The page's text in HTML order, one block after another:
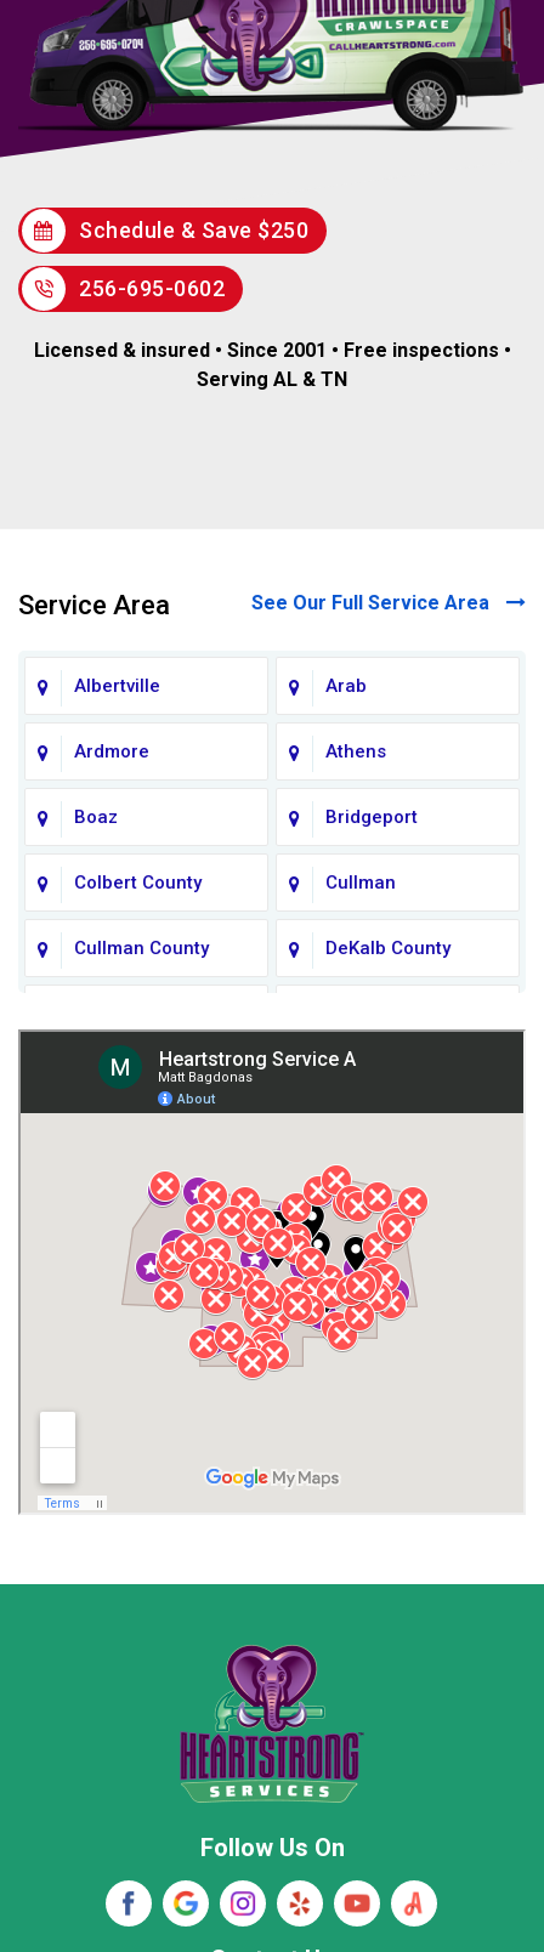
Schedule & Save $250
256-695-0602
Licensed & insured • Since 2001 • Free inspections •
Serving AL & TN
Service Area See Our Full Service Area
Albertville Arab
Ardmore Athens
Boaz Bridgeport
Colbert County Cullman
Cullman County DeKalb County
Giles County
Henagar Huntsville
Jackson County Lauderdale County
Lawrence County AL Lawrence County TN
Madison County
Rainsville
Stevenson
Woodville
Follow Us On